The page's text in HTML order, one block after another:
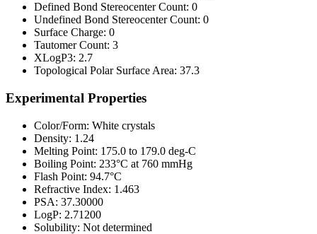
Defined Bond Stereocenter Count: 0
Undefined Bond Stereocenter Count: 0
Surface Charge: 0
Tautomer Count: 3
XLogP3: 2.7
Topological Polar Surface Area: 37.3
Experimental Properties
Color/Form: White crystals
Density: 1.24
Melting Point: 175.0 to 179.0 deg-C
Boiling Point: 233°C at 760 mmHg
Flash Point: 94.7°C
Refractive Index: 1.463
PSA: 37.30000
LogP: 2.71200
Solubility: Not determined